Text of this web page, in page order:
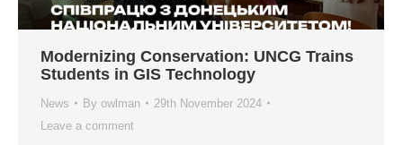
Modernizing Conservation: UNCG Trains
Students in GIS Technology
News By owlman
29th November 2024
Leave a comment